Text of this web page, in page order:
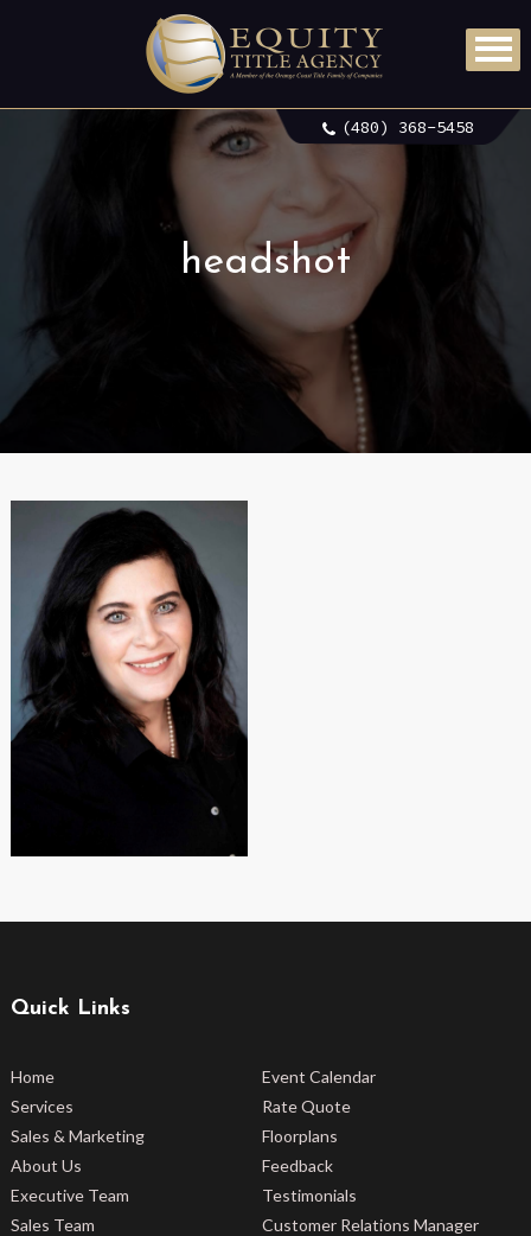
(480) 368-5458
headshot
Quick Links
Home
Services
Sales & Marketing
About Us
Executive Team
Sales Team
Event Calendar
Rate Quote
Floorplans
Feedback
Testimonials
Customer Relations Manager